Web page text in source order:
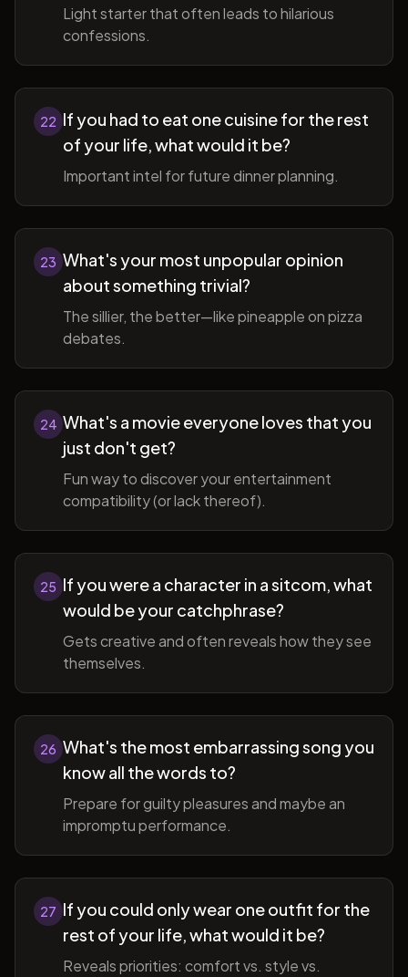
Light starter that often leads to hilarious
confessions.
22 If you had to eat one cuisine for the rest
of your life, what would it be?
Important intel for future dinner planning.
23 What's your most unpopular opinion
about something trivial?
The sillier, the better—like pineapple on pizza
debates.
24 What's a movie everyone loves that you
just don't get?
Fun way to discover your entertainment
compatibility (or lack thereof).
25 If you were a character in a sitcom, what
would be your catchphrase?
Gets creative and often reveals how they see
themselves.
26 What's the most embarrassing song you
know all the words to?
Prepare for guilty pleasures and maybe an
impromptu performance.
27 If you could only wear one outfit for the
rest of your life, what would it be?
Reveals priorities: comfort vs. style vs.